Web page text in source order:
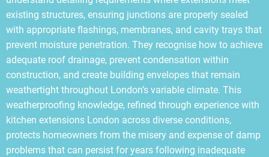
existing structures, ensuring junctions are properly sealed
with appropriate flashings, membranes, and cavity trays that
prevent moisture penetration. They recognise how to achieve
adequate roof drainage, prevent condensation within
construction, and create building envelopes that remain
weathertight throughout London’s variable climate. This
weatherproofing knowledge, refined through experience with
kitchen extensions London across diverse conditions,
protects homeowners from the misery and expense of damp
problems that can persist for years following inadequate